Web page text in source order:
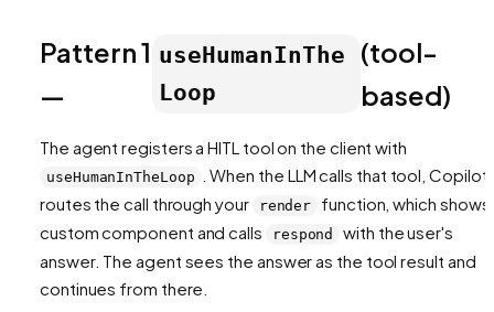
Pattern 1
—
useHumanInThe
Loop
(tool-
based)
The agent registers a HITL tool on the client with
useHumanInTheLoop
. When the LLM calls that tool,
routes the call through your
render
function, which shows
custom component and calls
respond
with the user's
answer. The agent sees the answer as the tool result and
continues from there.